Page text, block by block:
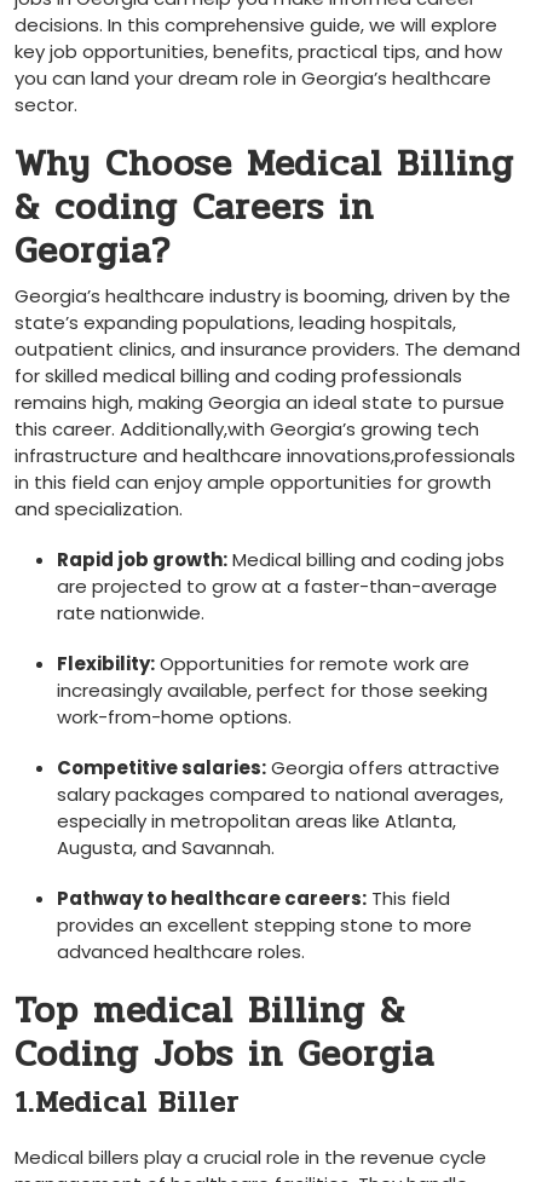
decisions.⁢ In this comprehensive guide, we will explore
key job ‌opportunities, benefits, practical tips, and how
you can⁢ land your dream ⁤role in Georgia’s healthcare‌
sector.
Why Choose‍ Medical Billing
& coding Careers in
Georgia?
Georgia’s healthcare industry is booming, driven by the
state’s expanding populations, leading hospitals,
outpatient clinics, and‌ insurance providers. The demand
for skilled medical billing and ⁣coding professionals
remains high, making Georgia an ideal state to pursue
this career. Additionally,with Georgia’s growing tech
infrastructure and healthcare innovations,professionals
in this field can ​enjoy ample ‌opportunities for growth
and specialization.
Rapid⁤ job growth:Medical billing and coding jobs
are projected to grow at a faster-than-average
rate nationwide.
Flexibility:Opportunities for remote work are
increasingly available, perfect for those seeking
work-from-home options.
Competitive salaries:Georgia offers ⁢attractive
salary packages compared to national averages,
especially in metropolitan areas like Atlanta,
Augusta, and Savannah.
Pathway to healthcare careers: This field
provides an excellent stepping stone to more
advanced healthcare roles.
Top medical Billing &
Coding Jobs in‍ Georgia
1.Medical Biller
Medical billers‍ play a crucial role in ⁤the revenue‍ cycle